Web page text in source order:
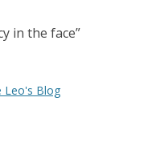
in the face”
Leo's Blog